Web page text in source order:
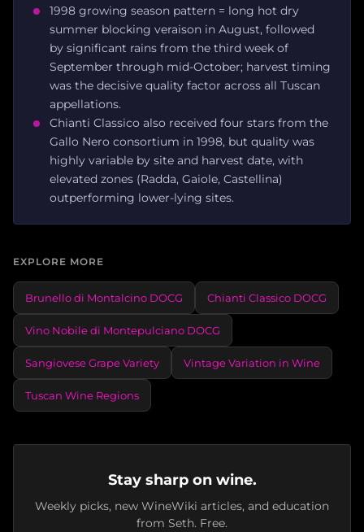
1998 growing season pattern = long hot dry
summer blocking veraison in August, followed
by significant rains from the third week of
September through mid-October; harvest timing
was the decisive quality factor across all Tuscan
appellations.
Chianti Classico also received four stars from the
Gallo Nero consortium in 1998, but quality was
highly variable by site and harvest date, with
elevated zones (Radda, Gaiole, Castellina)
outperforming lower-lying sites.
EXPLORE MORE
Brunello di Montalcino DOCG Chianti Classico DOCG
Vino Nobile di Montepulciano DOCG
Sangiovese Grape Variety Vintage Variation in Wine
Tuscan Wine Regions
Stay sharp on wine.
Weekly picks, new WineWiki articles, and education
from Seth. Free.